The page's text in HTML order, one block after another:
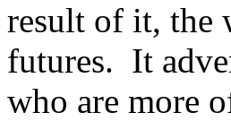
result of it, the
futures. It
who are more